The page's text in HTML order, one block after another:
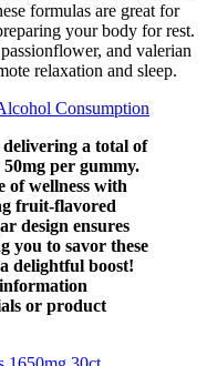
formulas are great for
your body for rest.
and valerian
relaxation and sleep.
Consumption
delivering a total of
per gummy.
of wellness with
fruit-flavored
design ensures
you to savor these
delightful boost!
or product